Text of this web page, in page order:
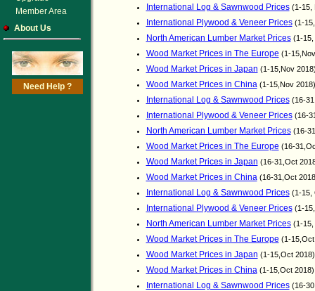
Member Area
About Us
Need Help ?
International Log & Sawnwood Prices(1-15,
International Plywood & Veneer Prices(1-
North American Lumber Market Prices(1-15,
Wood Market Prices in The Europe (1-
Wood Market Prices in Japan (1-15,Nov
Wood Market Prices in China (1-15,Nov
International Log & Sawnwood Prices(16-
International Plywood & Veneer Prices(16-
North American Lumber Market Prices(16-
Wood Market Prices in The Europe (16-
Wood Market Prices in Japan (16-31,Oct
Wood Market Prices in China (16-31,Oct
International Log & Sawnwood Prices(1-15,
International Plywood & Veneer Prices(1-
North American Lumber Market Prices(1-15,
Wood Market Prices in The Europe (1-
Wood Market Prices in Japan (1-15,Oct 2018)
Wood Market Prices in China (1-15,Oct
International Log & Sawnwood Prices(16-